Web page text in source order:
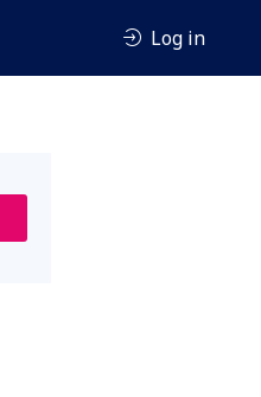
Log in